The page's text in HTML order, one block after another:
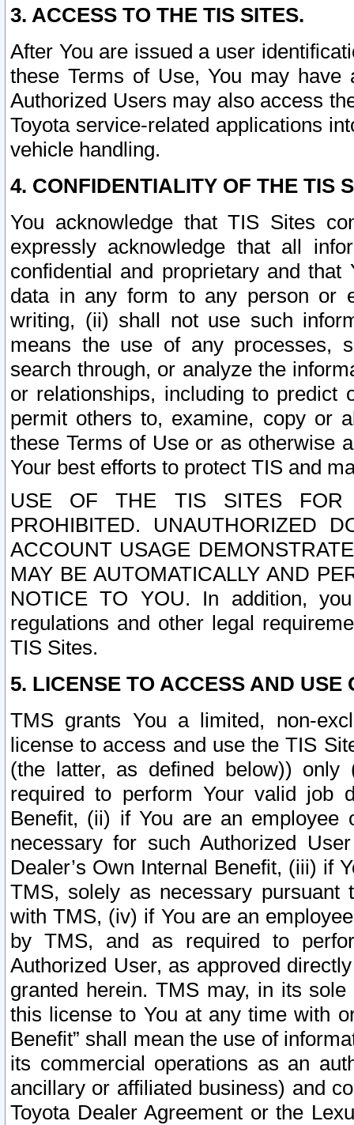
3. ACCESS TO THE TIS SITES.
After You are issued a user
these Terms of Use, You may
Authorized Users may also access
Toyota service-related applications
vehicle handling.
4. CONFIDENTIALITY OF THE TIS
You acknowledge that TIS Sites
expressly acknowledge that all
confidential and proprietary and
data in any form to any person or
writing, (ii) shall not use such
means the use of any processes,
search through, or analyze the
or relationships, including to
permit others to, examine, copy or
these Terms of Use or as otherwise
Your best efforts to protect TIS and
USE OF THE TIS SITES FOR
PROHIBITED. UNAUTHORIZED
ACCOUNT USAGE
MAY BE AUTOMATICALLY AND
NOTICE TO YOU. In addition,
regulations and other legal
TIS Sites.
5. LICENSE TO ACCESS AND USE
TMS grants You a limited, non-
license to access and use the TIS
(the latter, as defined below))
required to perform Your valid job
Benefit, (ii) if You are an
necessary for such Authorized
Dealer’s Own Internal Benefit, (iii) if
TMS, solely as necessary pursuant
with TMS, (iv) if You are an
by TMS, and as required to
Authorized User, as approved
granted herein. TMS may, in its
this license to You at any time with
Benefit” shall mean the use of
its commercial operations as an
ancillary or affiliated business) and
Toyota Dealer Agreement or the